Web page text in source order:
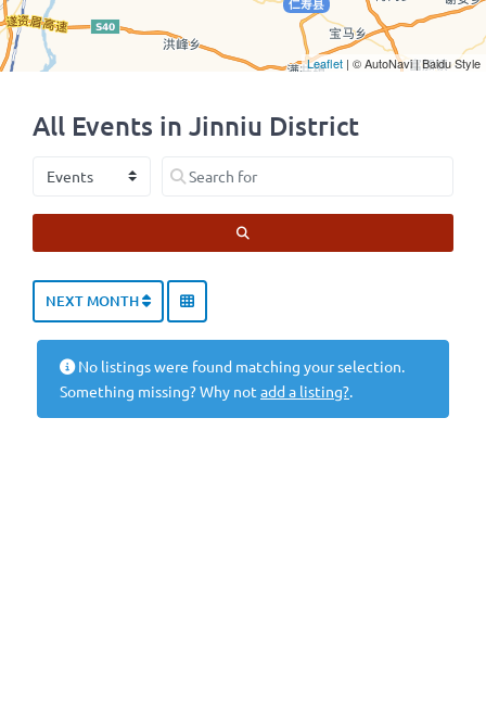
All Events in Jinniu District
Select search type Search for
NEXT MONTH
No listings were found matching your selection.
Something missing? Why not add a listing?.
Leaflet | © AutoNavi | Baidu Style